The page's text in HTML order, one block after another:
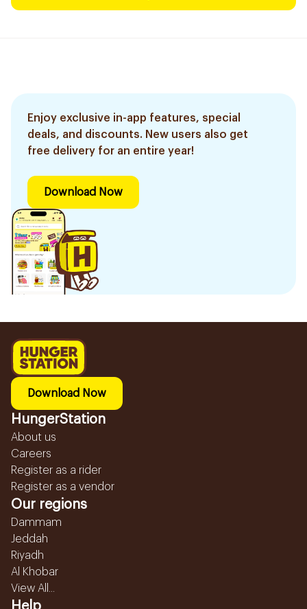
Enjoy exclusive in-app features, special
deals, and discounts. New users also get
free delivery for an entire year!
Download Now
Download Now
HungerStation
About us
Careers
Register as a rider
Register as a vendor
Our regions
Dammam
Jeddah
Riyadh
Al Khobar
View All...